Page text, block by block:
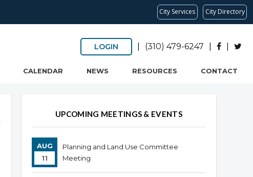
City Services City Directory
LOGIN (310) 479-6247
CALENDAR NEWS RESOURCES CONTACT
UPCOMING MEETINGS & EVENTS
AUG
11
Planning and Land Use Committee
Meeting